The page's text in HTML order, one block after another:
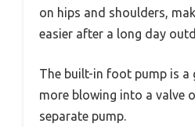
on hips and shoulders,
easier after a long day
The built-in foot pump is a
more blowing into a valve
separate pump.